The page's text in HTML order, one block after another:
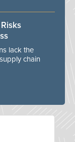
lack the
chain